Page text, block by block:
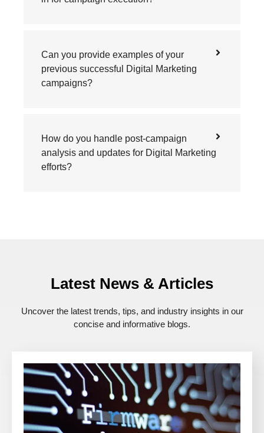
Can you provide examples of your
previous successful Digital Marketing
campaigns?
How do you handle post-campaign
analysis and updates for Digital Marketing
efforts?
Latest News & Articles
Uncover the latest trends, tips, and industry insights in our
concise and informative blogs.